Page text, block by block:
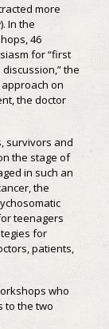
more
In the
46
for “first
the
on
the doctor
survivors and
the stage of
in such an
the
teenagers
for
patients,
who
to the two